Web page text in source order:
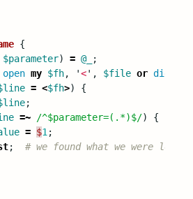
{
$parameter) = @_
;
open my $fh, '<', $file or die
= <$fh>)
{
;
=~ /^$parameter=(.*)$/)
{
= $1;
;
# we found what we were